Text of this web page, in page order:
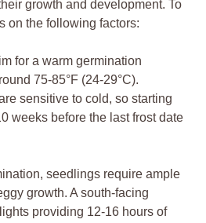
growth ⁣and development. To
on the following factors:
for a warm ⁢germination
75-85°F (24-29°C).
sensitive to cold, so starting
weeks ​before⁣ the last‌ frost date‌
seedlings require ample
growth. A south-facing
providing 12-16 hours ‍of